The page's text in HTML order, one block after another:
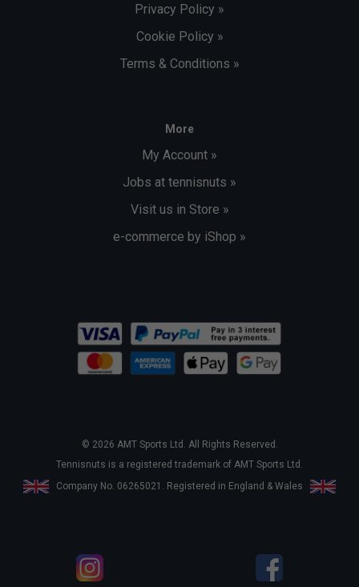
Privacy Policy »
Cookie Policy »
Terms & Conditions »
More
My Account »
Jobs at tennisnuts »
Visit us in Store »
e-commerce by iShop »
© 2026 AMT Sports Ltd. All Rights Reserved.
Tennisnuts is a registered trademark of AMT Sports Ltd.
Company No. 06265021. Registered in England & Wales